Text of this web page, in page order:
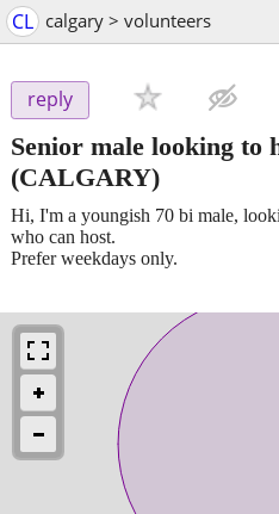
CL calgary > volunteers
reply
Senior male looking to
(CALGARY)
Hi, I'm a youngish 70 bi male,
who can host.
Prefer weekdays only.